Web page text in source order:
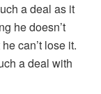
a deal as it
he doesn’t
can’t lose it.
a deal with